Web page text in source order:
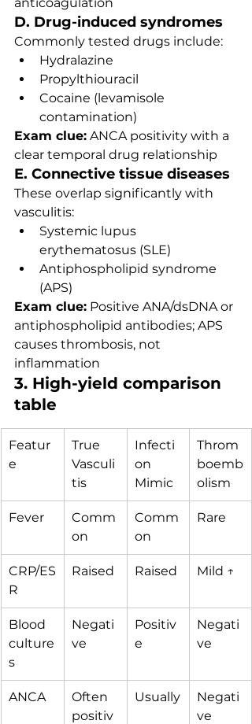
D. Drug-induced syndromes
Commonly tested drugs include:
Hydralazine
Propylthiouracil
Cocaine (levamisole
contamination)
Exam clue: ANCA positivity with a
clear temporal drug relationship
E. Connective tissue diseases
These overlap significantly with
vasculitis:
Systemic lupus
erythematosus (SLE)
Antiphospholipid syndrome
(APS)
Exam clue: Positive ANA/dsDNA or
antiphospholipid antibodies; APS
causes thrombosis, not
inflammation
3. High-yield comparison
table
Featur
e
True
Vasculi
tis
Infecti
on
Mimic
Throm
boemb
olism
Fever
Comm
on
Comm
on
Rare
CRP/ES
R
Raised Raised Mild ↑
Blood
culture
s
Negati
ve
Positiv
e
Negati
ve
ANCA
Often
positiv
Usually
Negati
ve